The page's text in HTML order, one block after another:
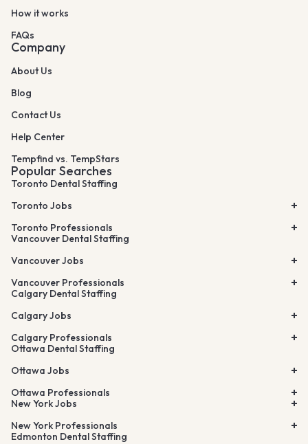
How it works
FAQs
Company
About Us
Blog
Contact Us
Help Center
Tempfind vs. TempStars
Popular Searches
Toronto Dental Staffing
Toronto Jobs
Toronto Professionals
Vancouver Dental Staffing
Vancouver Jobs
Vancouver Professionals
Calgary Dental Staffing
Calgary Jobs
Calgary Professionals
Ottawa Dental Staffing
Ottawa Jobs
Ottawa Professionals
New York Jobs
New York Professionals
Edmonton Dental Staffing